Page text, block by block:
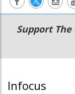
Main
navigation
Secondary
Menu
Support The
Infocus